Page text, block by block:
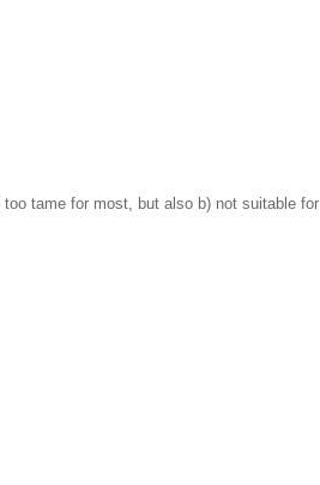
tame for most, but also b) not suitable for